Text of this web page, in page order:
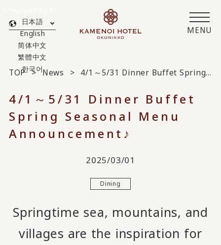
MENU
日本語
English
简体中文
繁體中文
한국어
TOP News 4/1～5/31 Dinner Buffet Spring Seasonal Menu Announcement♪
4/1～5/31 Dinner Buffet
Spring Seasonal Menu
Announcement♪
2025/03/01
Dining
Springtime sea, mountains, and
villages are the inspiration for